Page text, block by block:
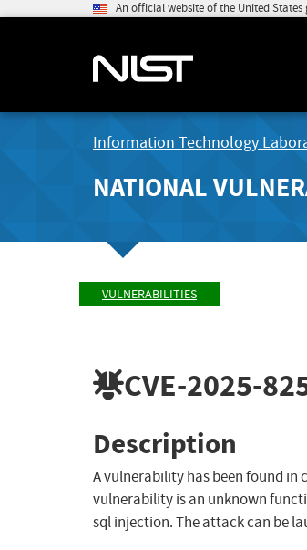
An official website of the United
Information Technology
NATIONAL
VULNERABILITIES
CVE-2025-
Description
A vulnerability has been found in
vulnerability is an unknown
sql injection. The attack can be